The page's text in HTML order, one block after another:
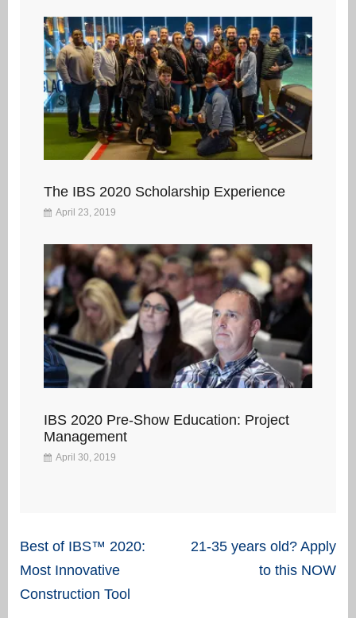
The IBS 2020 Scholarship Experience
April 23, 2019
IBS 2020 Pre-Show Education: Project
Management
April 30, 2019
Post
navigation
Best of IBS™ 2020:
Most Innovative
Construction Tool
21-35 years old? Apply
to this NOW